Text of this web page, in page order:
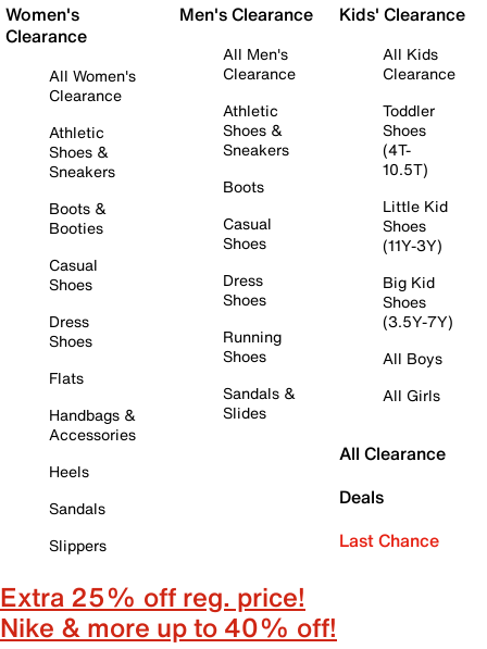
Women's
Clearance
All Women's
Clearance
Athletic
Shoes &
Sneakers
Boots &
Booties
Casual
Shoes
Dress
Shoes
Flats
Handbags &
Accessories
Heels
Sandals
Slippers
Men's Clearance
All Men's
Clearance
Athletic
Shoes &
Sneakers
Boots
Casual
Shoes
Dress
Shoes
Running
Shoes
Sandals &
Slides
Kids' Clearance
All Kids
Clearance
Toddler
Shoes
(4T-
10.5T)
Little Kid
Shoes
(11Y-3Y)
Big Kid
Shoes
(3.5Y-7Y)
All Boys
All Girls
All Clearance
Deals
Last Chance
Extra 25% off reg. price!
Nike & more up to 40% off!